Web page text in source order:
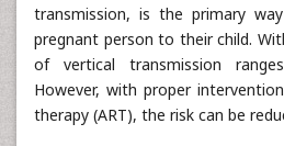
transmission, is the primary
pregnant person to their child.
of vertical transmission
However, with proper
therapy (ART), the risk can be